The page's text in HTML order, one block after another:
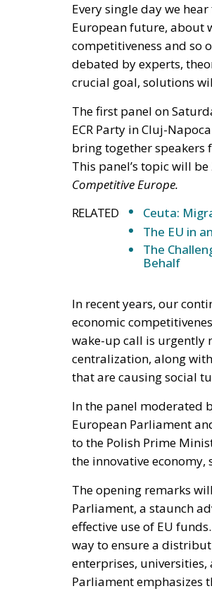
Every single day we
European future, about
competitiveness and so
debated by experts,
crucial goal, solutions
The first panel on
ECR Party in Cluj-
bring together speakers
This panel’s topic will be
Competitive Europe.
RELATED
Ceuta:
The EU in
The
Behalf
In recent years, our
economic
wake-up call is urgently
centralization, along
that are causing social
In the panel moderated
European Parliament
to the Polish Prime
the innovative economy,
The opening remarks
Parliament, a staunch
effective use of EU
way to ensure a
enterprises, universities,
Parliament emphasizes